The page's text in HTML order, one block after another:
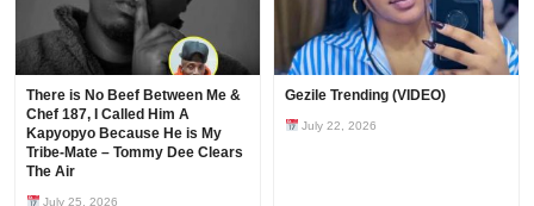
There is No Beef Between Me &
Chef 187, I Called Him A
Kapyopyo Because He is My
Tribe-Mate – Tommy Dee Clears
The Air
July 25, 2026
Gezile Trending (VIDEO)
July 22, 2026